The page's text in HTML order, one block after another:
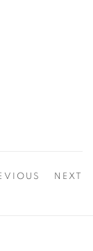
NEXT